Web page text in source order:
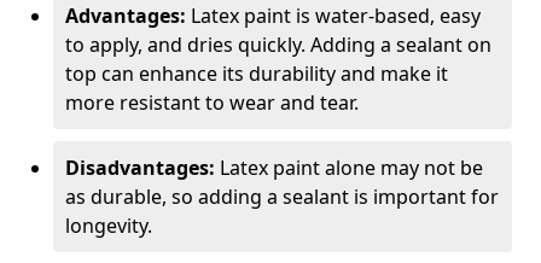
Advantages: Latex paint is water-based, easy
to apply, and dries quickly. Adding a sealant on
top can enhance its durability and make it
more resistant to wear and tear.
Disadvantages: Latex paint alone may not be
as durable, so adding a sealant is important for
longevity.